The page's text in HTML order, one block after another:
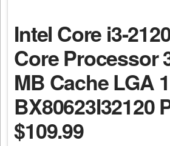
Intel Core i3-
Core Processor
MB Cache LGA
BX80623I32120
$109.99